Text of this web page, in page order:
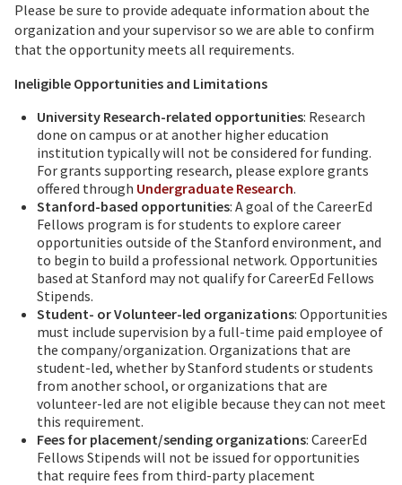
Please be sure to provide adequate information about the
organization and your supervisor so we are able to confirm
that the opportunity meets all requirements.
Ineligible Opportunities and Limitations
University Research-related opportunities: Research
done on campus or at another higher education
institution typically will not be considered for funding.
For grants supporting research, please explore grants
offered through Undergraduate Research.
Stanford-based opportunities: A goal of the CareerEd
Fellows program is for students to explore career
opportunities outside of the Stanford environment, and
to begin to build a professional network. Opportunities
based at Stanford may not qualify for CareerEd Fellows
Stipends.
Student- or Volunteer-led organizations: Opportunities
must include supervision by a full-time paid employee of
the company/organization. Organizations that are
student-led, whether by Stanford students or students
from another school, or organizations that are
volunteer-led are not eligible because they can not meet
this requirement.
Fees for placement/sending organizations: CareerEd
Fellows Stipends will not be issued for opportunities
that require fees from third-party placement